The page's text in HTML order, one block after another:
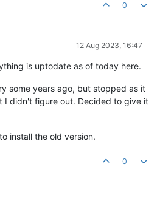
0
12 Aug 2023, 16:47
is uptodate as of today here.
some years ago, but stopped as it
I didn't figure out. Decided to give it
install the old version.
0